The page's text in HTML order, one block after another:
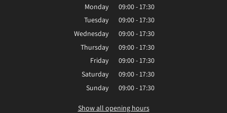
Monday
09:00 - 17:30
Tuesday
09:00 - 17:30
Wednesday
09:00 - 17:30
Thursday
09:00 - 17:30
Friday
09:00 - 17:30
Saturday
09:00 - 17:30
Sunday
09:00 - 17:30
Show all opening hours